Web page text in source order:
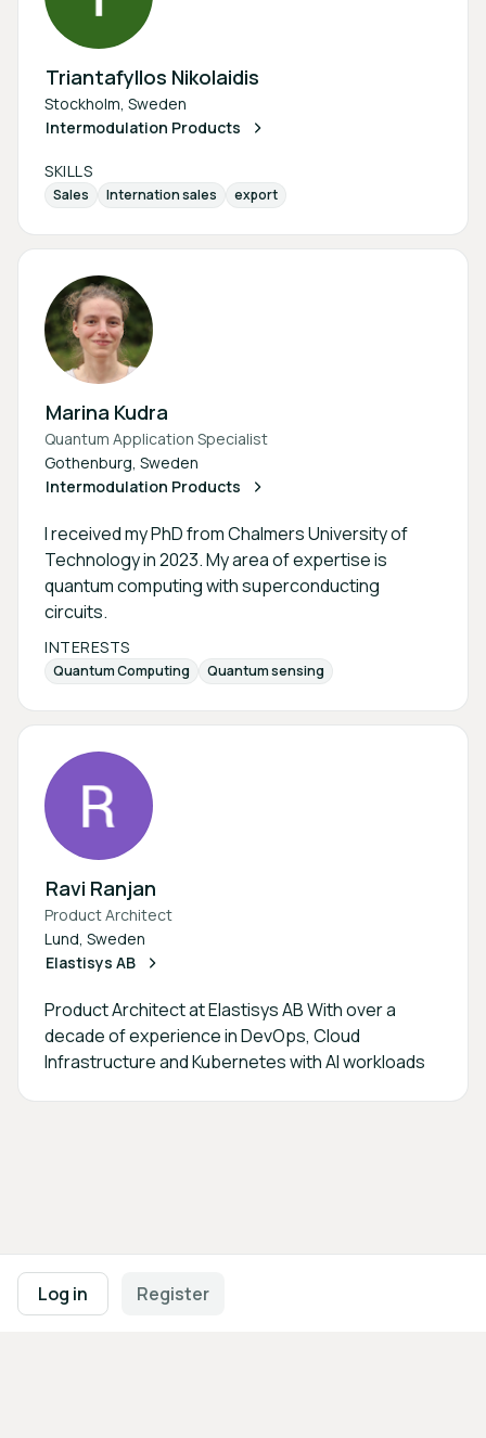
Log in Register
Triantafyllos Nikolaidis
Stockholm, Sweden
Intermodulation Products
SKILLS
Sales Internation sales export
Marina Kudra
Quantum Application Specialist
Gothenburg, Sweden
Intermodulation Products
I received my PhD from Chalmers University of
Technology in 2023. My area of expertise is
quantum computing with superconducting
circuits.
INTERESTS
Quantum Computing Quantum sensing
Ravi Ranjan
Product Architect
Lund, Sweden
Elastisys AB
Product Architect at Elastisys AB With over a
decade of experience in DevOps, Cloud
Infrastructure and Kubernetes with AI workloads
Footer navigation
Terms of UsePrivacy Policy